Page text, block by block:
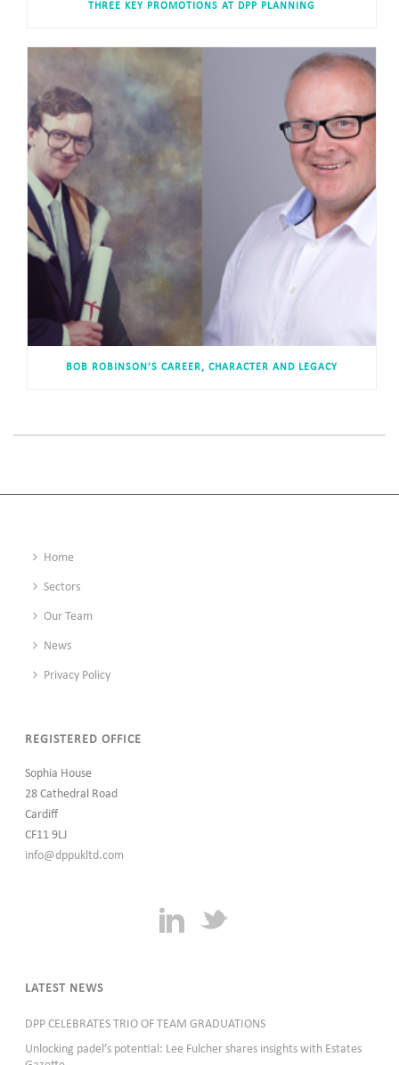
THREE KEY PROMOTIONS AT DPP PLANNING
BOB ROBINSON’S CAREER, CHARACTER AND LEGACY
Home
Sectors
Our Team
News
Privacy Policy
REGISTERED OFFICE
Sophia House
28 Cathedral Road
Cardiff
CF11 9LJ
info@dppukltd.com
LATEST NEWS
DPP CELEBRATES TRIO OF TEAM GRADUATIONS
Unlocking padel’s potential: Lee Fulcher shares insights with Estates